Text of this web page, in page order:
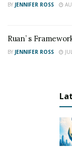
BY JENNIFER ROSS
Ruan’ s
BY JENNIFER ROSS